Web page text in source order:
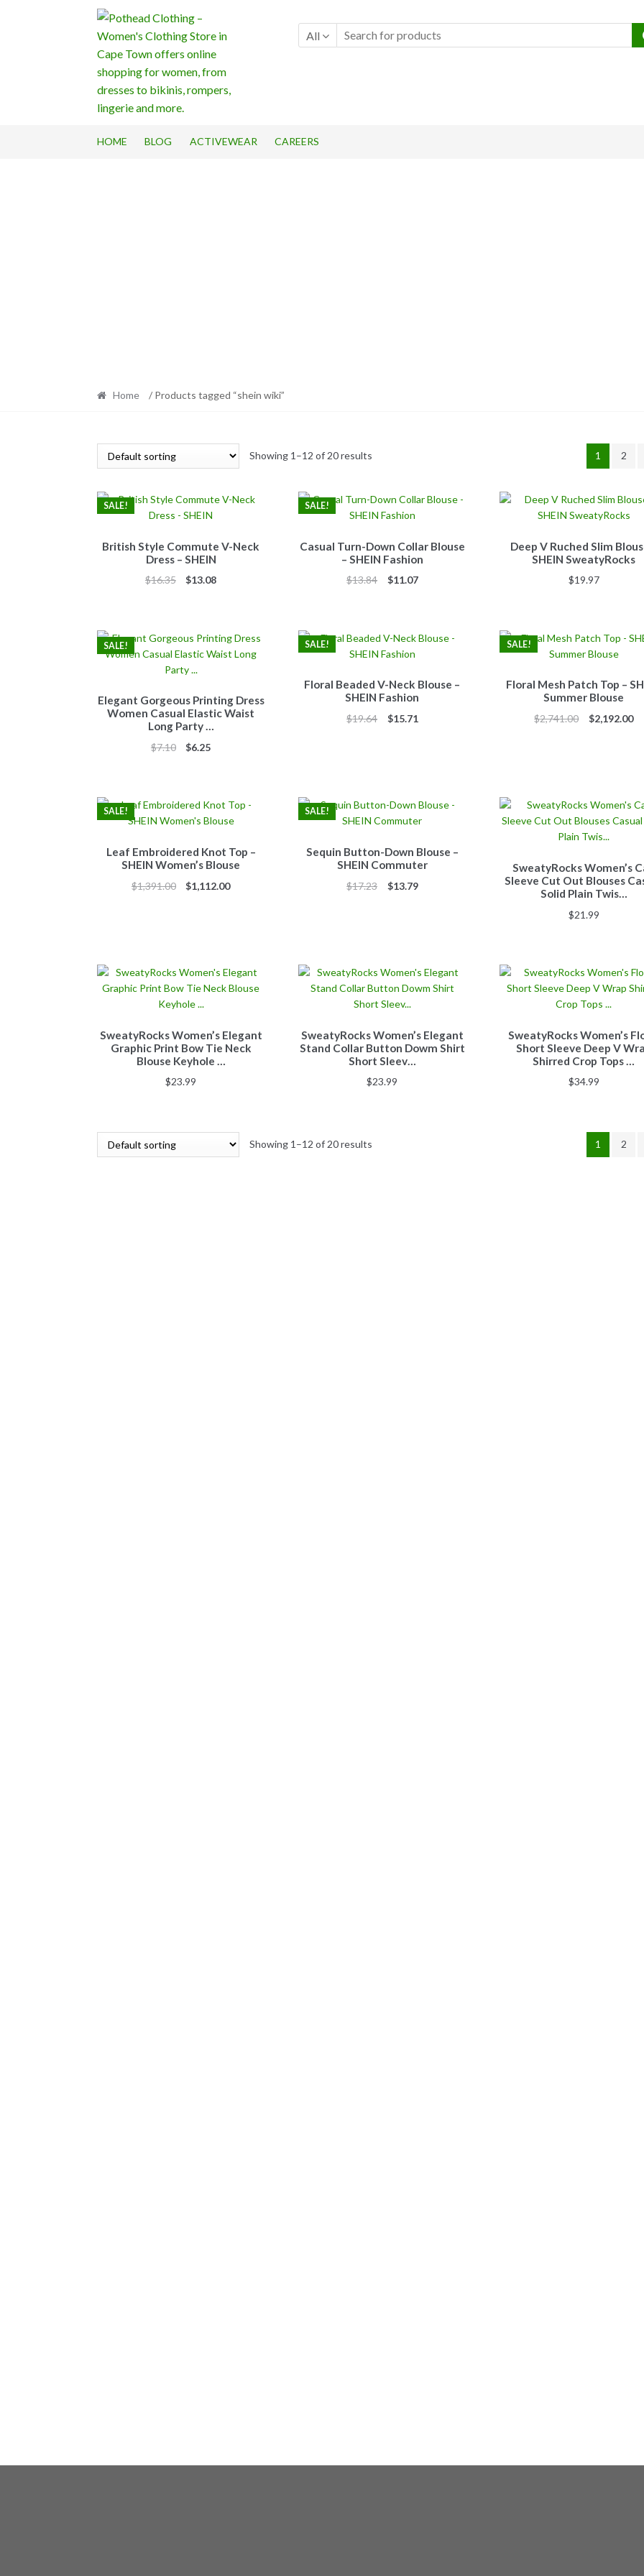
Skip
navigation
Skip
content
All
HOME BLOG ACTIVEWEAR CAREERS
Home / Products tagged “shein wiki”
Showing 1–12 of 20 results 1 2
British Style Commute V-Neck
Dress – SHEIN
SALE!
$16.35
Original
$13.08Current
Casual Turn-Down Collar Blouse
– SHEIN Fashion
SALE!
$13.84
Original
$11.07Current
Deep V Ruched Slim
SHEIN SweatyRocks
$19.97
Elegant Gorgeous Printing Dress
Women Casual Elastic Waist
Long Party …
SALE!
$7.10
Original
$6.25Current
Floral Beaded V-Neck Blouse –
SHEIN Fashion
SALE!
$19.64
Original
$15.71
Floral Mesh Patch Top –
Summer Blouse
SALE!
$2,741.00
Original
$2,192.00
Leaf Embroidered Knot Top –
SHEIN Women’s Blouse
SALE!
$1,391.00
Original
$1,112.00Current
Sequin Button-Down Blouse –
SHEIN Commuter
SALE!
$17.23
Original
$13.79Current
SweatyRocks Women’s
Sleeve Cut Out Blouses
Solid Plain Twis…
$21.99
SweatyRocks Women’s Elegant
Graphic Print Bow Tie Neck
Blouse Keyhole …
$23.99
SweatyRocks Women’s Elegant
Stand Collar Button Dowm Shirt
Short Sleev…
$23.99
SweatyRocks Women’s
Short Sleeve Deep V
Shirred Crop Tops …
$34.99
Showing 1–12 of 20 results 1 2